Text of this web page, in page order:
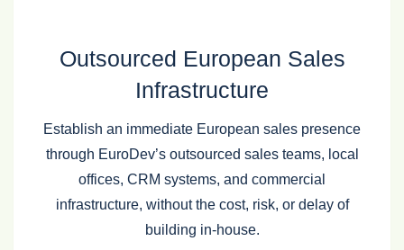
Outsourced European Sales
Infrastructure
Establish an immediate European sales presence
through EuroDev’s outsourced sales teams, local
offices, CRM systems, and commercial
infrastructure, without the cost, risk, or delay of
building in‑house.